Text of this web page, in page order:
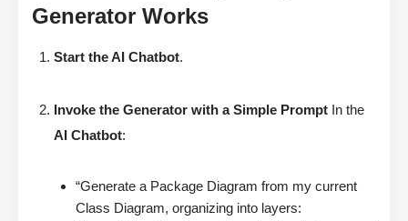
Generator Works
Start the AI Chatbot.
Invoke the Generator with a Simple Prompt In the
AI Chatbot:
“Generate a Package Diagram from my current
Class Diagram, organizing into layers: